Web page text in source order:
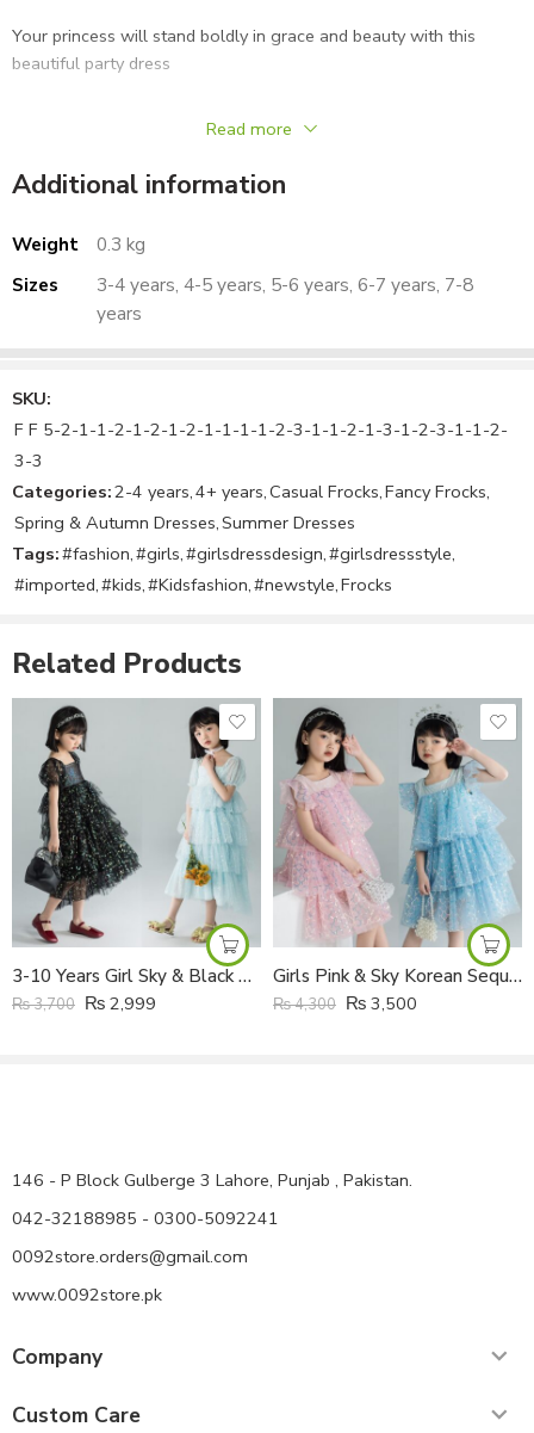
Your princess will stand boldly in grace and beauty with this
beautiful party dress
Stylish and elegant
1 Dress
Girl’s
Size Chart
Size notes and fitting tips:
Please use below size chart as a guide
Read more
Additional information
Weight
0.3 kg
Sizes
3-4 years, 4-5 years, 5-6 years, 6-7 years, 7-8
years
SKU:
F F 5-2-1-1-2-1-2-1-2-1-1-1-1-2-3-1-1-2-1-3-1-2-3-1-1-2-
3-3
Categories:2-4 years,4+ years,Casual Frocks,Fancy Frocks,
Spring & Autumn Dresses,Summer Dresses
Tags:#fashion,#girls,#girlsdressdesign,#girlsdressstyle,
#imported,#kids,#Kidsfashion,#newstyle,Frocks
Related Products
3-10 Years Girl Sky & Black Korean Multi Layers Moon Star Tail Frock
₨3,700 ₨ 2,999
Girls Pink & Sky Korean Sequined Mesh Princess Super Fairy Cake Frock with Fabric Headband
₨4,300 ₨ 3,500
146 - P Block Gulberge 3 Lahore, Punjab , Pakistan.
042-32188985 - 0300-5092241
0092store.orders@gmail.com
www.0092store.pk
Company
Custom Care